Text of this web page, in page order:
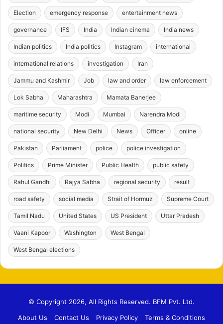
Election emergency response entertainment news
governance IFS India Indian cinema India news
Indian politics India politics Instagram international
international relations investigation Iran
Jammu and Kashmir Job law and order law enforcement
Lok Sabha Maharashtra Mamata Banerjee
maritime security Modi Mumbai Narendra Modi
national security New Delhi News Officer online
Pakistan Parliament police police investigation
Politics Prime Minister Public Health public safety
Rahul Gandhi Rajya Sabha regional security result
road safety social media Strait of Hormuz Supreme Court
Tamil Nadu United States US President Uttar Pradesh
Vaani Kapoor Washington West Bengal
West Bengal elections
© Copyright 2026, All Rights Reserved. BFM Pvt. Ltd.
About Us
Contact Us Privacy Policy Terms & Conditions